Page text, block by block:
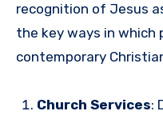
recognition of Jesus
the key ways in which
contemporary
Church Services: